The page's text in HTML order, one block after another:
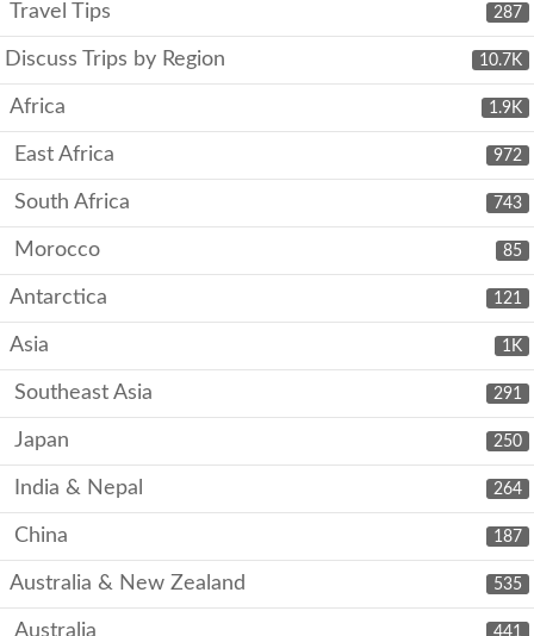
287
Travel Tips
10.7K
Discuss Trips by Region
1.9K
Africa
972
East Africa
743
South Africa
85
Morocco
121
Antarctica
1K
Asia
291
Southeast Asia
250
Japan
264
India & Nepal
187
China
535
Australia & New Zealand
441
Australia